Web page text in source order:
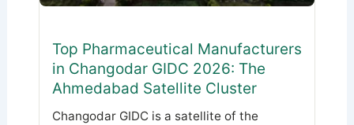
Top Pharmaceutical Manufacturers
in Changodar GIDC 2026: The
Ahmedabad Satellite Cluster
Changodar GIDC is a satellite of the